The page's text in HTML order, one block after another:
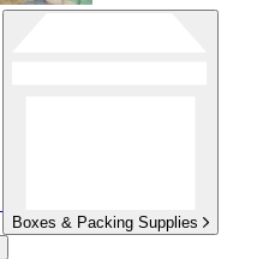
Boxes & Packing Supplies